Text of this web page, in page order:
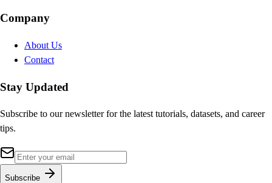
Company
About Us
Contact
Stay Updated
Subscribe to our newsletter for the latest tutorials, datasets, and career
tips.
Subscribe